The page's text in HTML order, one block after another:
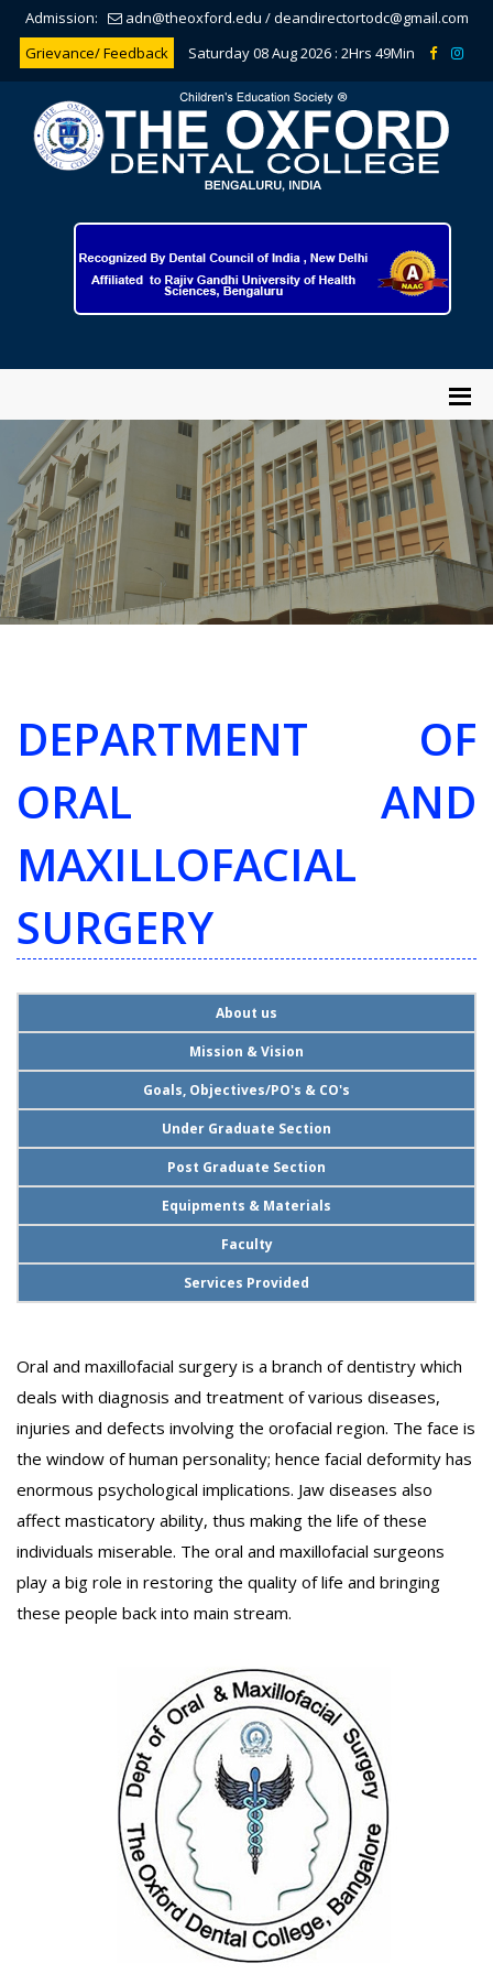
Admission: adn@theoxford.edu /deandirectortodc@gmail.com
Grievance/ Feedback
Saturday 08 Aug 2026 : 2Hrs 49Min
DEPARTMENT OF
ORAL AND
MAXILLOFACIAL
SURGERY
About us
Mission & Vision
Goals, Objectives/PO's & CO's
Under Graduate Section
Post Graduate Section
Equipments & Materials
Faculty
Services Provided
Oral and maxillofacial surgery is a branch of dentistry which
deals with diagnosis and treatment of various diseases,
injuries and defects involving the orofacial region. The face is
the window of human personality; hence facial deformity has
enormous psychological implications. Jaw diseases also
affect masticatory ability, thus making the life of these
individuals miserable. The oral and maxillofacial surgeons
play a big role in restoring the quality of life and bringing
these people back into main stream.